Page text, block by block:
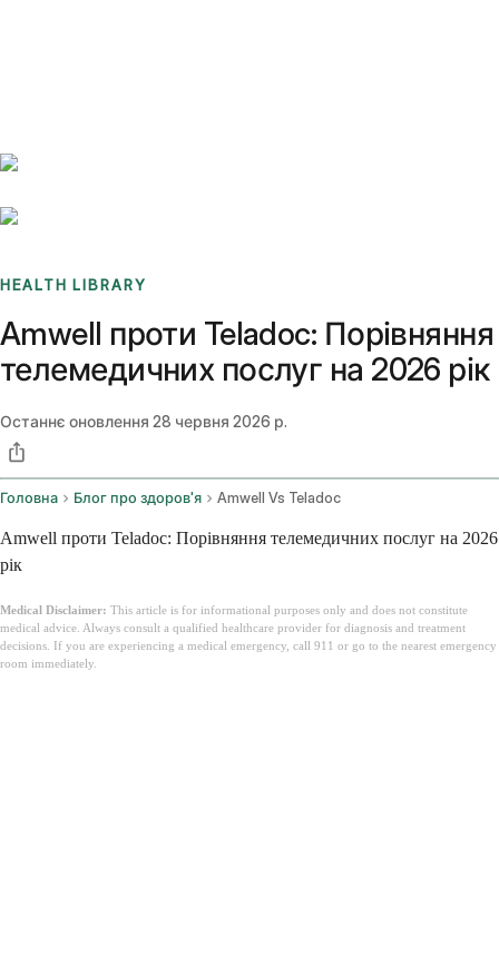
HEALTH LIBRARY
Amwell проти Teladoc: Порівняння
телемедичних послуг на 2026 рік
Останнє оновлення 28 червня 2026 р.
Головна Блог про здоров'я Amwell Vs Teladoc
Amwell проти Teladoc: Порівняння телемедичних послуг на 2026
рік
Medical Disclaimer: This article is for informational purposes only and does not constitute
medical advice. Always consult a qualified healthcare provider for diagnosis and treatment
decisions. If you are experiencing a medical emergency, call 911 or go to the nearest emergency
room immediately.